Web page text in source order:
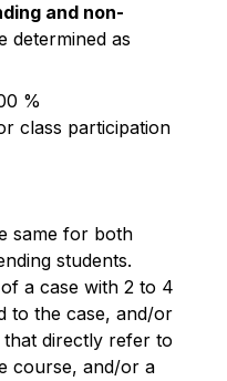
and non-
determined as
%
class participation
same for both
students.
a case with 2 to 4
to the case, and/or
directly refer to
course, and/or a